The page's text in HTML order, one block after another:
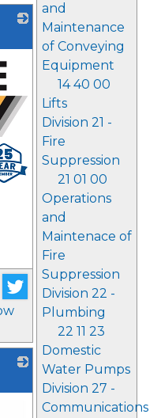
and
Maintenance
of Conveying
Equipment
14 40 00
Lifts
Division 21 -
Fire
Suppression
21 01 00
Operations
and
Maintenace of
Fire
Suppression
Division 22 -
Plumbing
22 11 23
Domestic
Water Pumps
Division 27 -
Communications